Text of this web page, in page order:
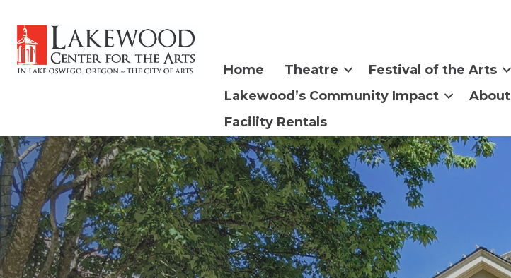
Home Theatre Festival of the Arts
Lakewood’s Community Impact
About
Facility Rentals